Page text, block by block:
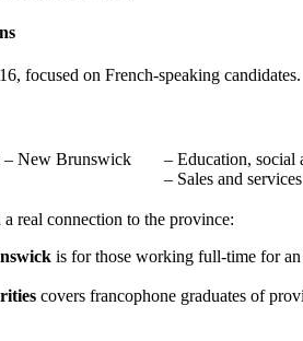
focused on French-speaking candidates.
– New Brunswick
– Education, social
– Sales and
real connection to the province:
is for those working full-time for
covers francophone graduates of